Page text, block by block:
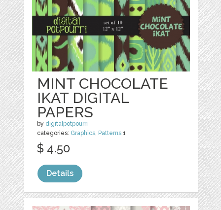
MINT CHOCOLATE
IKAT DIGITAL
PAPERS
by digitalpotpourri
categories: Graphics, Patterns 1
$ 4.50
Details